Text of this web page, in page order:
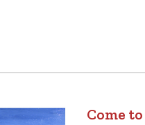
Come